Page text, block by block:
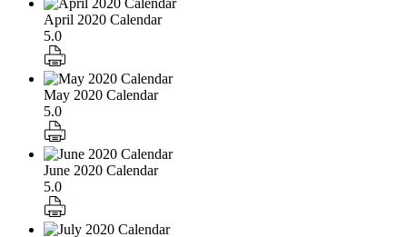
April 2020 Calendar
5.0
May 2020 Calendar
5.0
June 2020 Calendar
5.0